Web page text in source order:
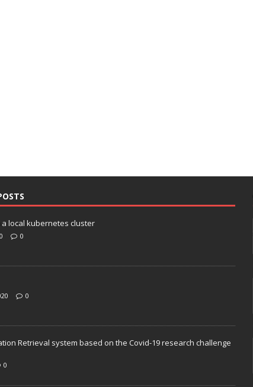
local kubernetes cluster
0
0
Retrieval system based on the Covid-19 research challenge
0